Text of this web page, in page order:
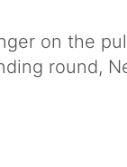
on the
round,